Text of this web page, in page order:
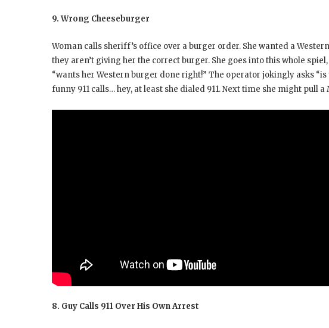
9. Wrong Cheeseburger
Woman calls sheriff’s office over a burger order. She wanted a
they aren’t giving her the correct burger. She goes into this whole
“wants her Western burger done right!” The operator jokingly asks
funny 911 calls… hey, at least she dialed 911. Next time she might pull a
8. Guy Calls 911 Over His Own Arrest